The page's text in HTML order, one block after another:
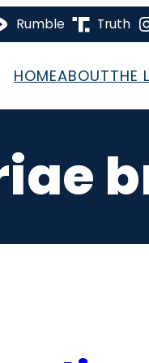
Rumble Truth
HOMEABOUTTHE